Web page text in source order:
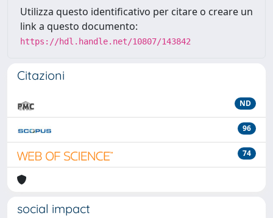
Utilizza questo identificativo per citare o creare un
link a questo documento:
https://hdl.handle.net/10807/143842
Citazioni
ND
96
74
social impact